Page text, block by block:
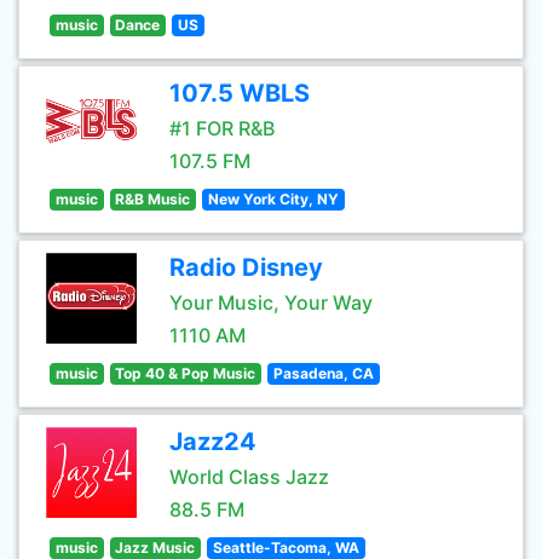
music Dance US
107.5 WBLS
#1 FOR R&B
107.5 FM
music R&B Music New York City, NY
Radio Disney
Your Music, Your Way
1110 AM
music Top 40 & Pop Music Pasadena, CA
Jazz24
World Class Jazz
88.5 FM
music Jazz Music Seattle-Tacoma, WA